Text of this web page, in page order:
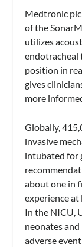
Medtronic plc
of the
utilizes
endotracheal
position in
gives
more
Globally,
invasive
intubated for
about one in
experience
In the NICU,
neonates
adverse